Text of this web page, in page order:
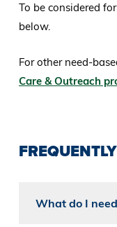
To be considered
below.
For other need-
Care & Outreach
What do I